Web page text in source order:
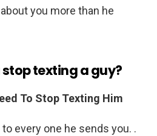
you more than he
texting a guy?
To Stop Texting Him
every one he sends you. .